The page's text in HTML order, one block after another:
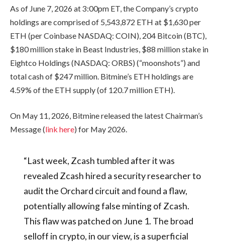
As of June 7, 2026 at 3:00pm ET, the Company’s crypto
holdings are comprised of 5,543,872 ETH at $1,630 per
ETH (per Coinbase NASDAQ: COIN), 204 Bitcoin (BTC),
$180 million stake in Beast Industries, $88 million stake in
Eightco Holdings (NASDAQ: ORBS) (“moonshots”) and
total cash of $247 million. Bitmine’s ETH holdings are
4.59% of the ETH supply (of 120.7 million ETH).
On May 11, 2026, Bitmine released the latest Chairman’s
Message (link here) for May 2026.
“Last week, Zcash tumbled after it was
revealed Zcash hired a security researcher to
audit the Orchard circuit and found a flaw,
potentially allowing false minting of Zcash.
This flaw was patched on June 1. The broad
selloff in crypto, in our view, is a superficial